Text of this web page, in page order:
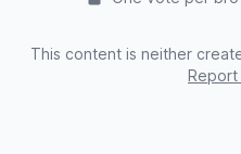
This content is neither